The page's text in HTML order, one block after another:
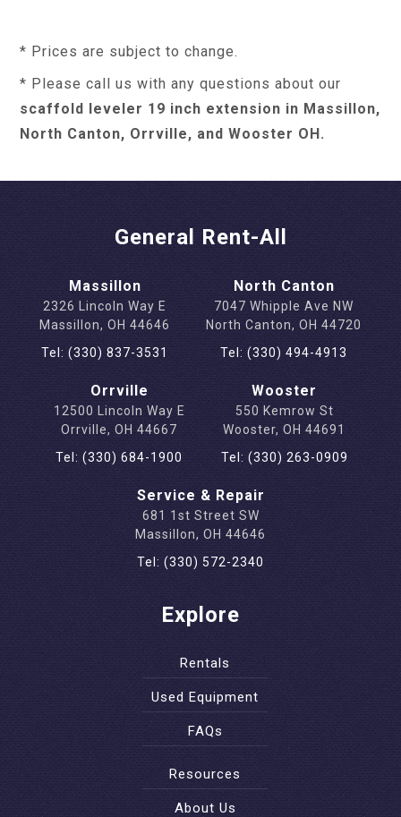
* Prices are subject to change.
* Please call us with any questions about our
scaffold leveler 19 inch extension in Massillon,
North Canton, Orrville, and Wooster OH.
General Rent-All
Massillon
2326 Lincoln Way E
Massillon, OH 44646
Tel: (330) 837-3531
North Canton
7047 Whipple Ave NW
North Canton, OH 44720
Tel: (330) 494-4913
Orrville
12500 Lincoln Way E
Orrville, OH 44667
Tel: (330) 684-1900
Wooster
550 Kemrow St
Wooster, OH 44691
Tel: (330) 263-0909
Service & Repair
681 1st Street SW
Massillon, OH 44646
Tel: (330) 572-2340
Explore
Rentals
Used Equipment
FAQs
Resources
About Us